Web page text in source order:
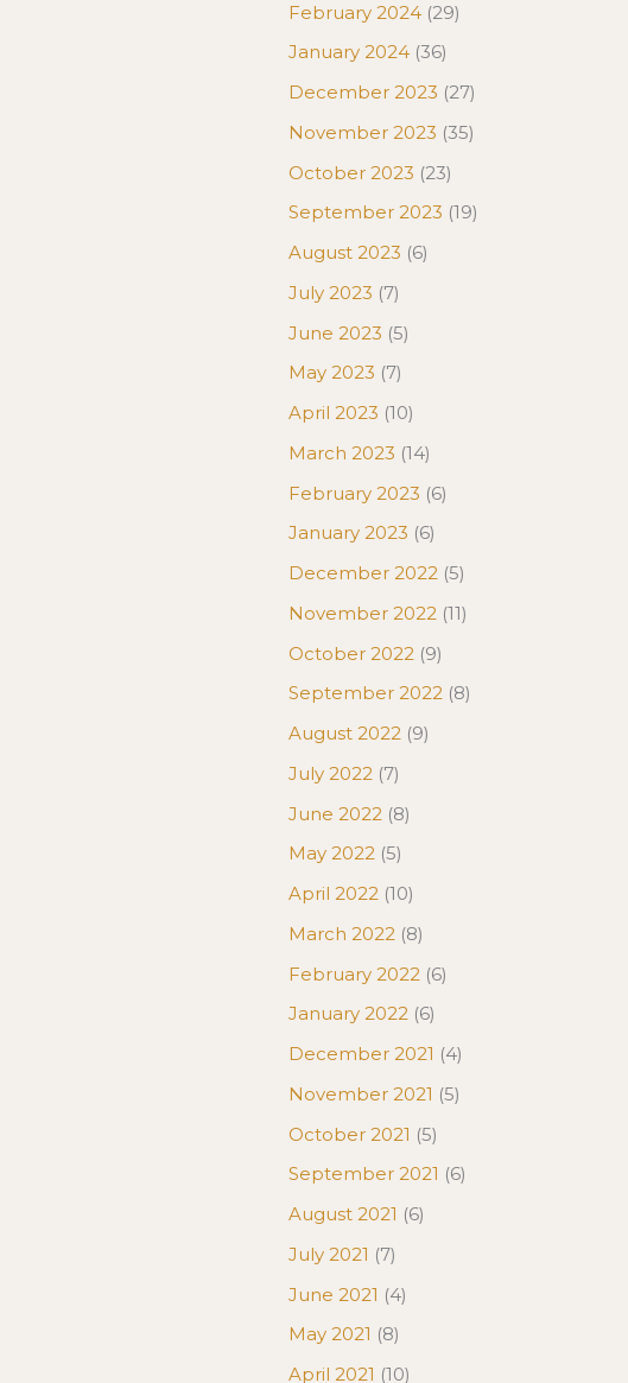
February 2024 (29)
January 2024 (36)
December 2023 (27)
November 2023 (35)
October 2023 (23)
September 2023 (19)
August 2023 (6)
July 2023 (7)
June 2023 (5)
May 2023 (7)
April 2023 (10)
March 2023 (14)
February 2023 (6)
January 2023 (6)
December 2022 (5)
November 2022 (11)
October 2022 (9)
September 2022 (8)
August 2022 (9)
July 2022 (7)
June 2022 (8)
May 2022 (5)
April 2022 (10)
March 2022 (8)
February 2022 (6)
January 2022 (6)
December 2021 (4)
November 2021 (5)
October 2021 (5)
September 2021 (6)
August 2021 (6)
July 2021 (7)
June 2021 (4)
May 2021 (8)
April 2021 (10)